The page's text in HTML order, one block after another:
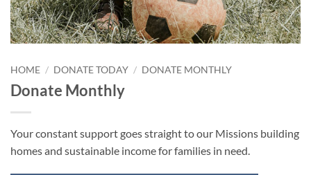
HOME / DONATE TODAY / DONATE MONTHLY
Donate Monthly
Your constant support goes straight to our Missions building
homes and sustainable income for families in need.